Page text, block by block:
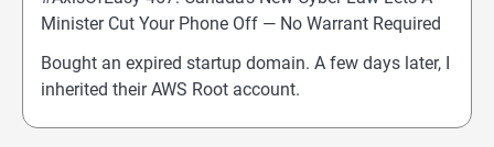
Minister Cut Your Phone Off — No Warrant Required
Bought an expired startup domain. A few days later, I
inherited their AWS Root account.